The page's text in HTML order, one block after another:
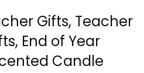
Gifts, Teacher
End of Year
Candle